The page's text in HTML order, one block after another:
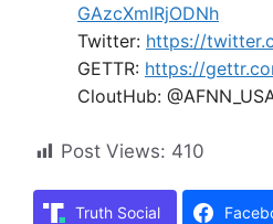
GAzcXmIRjODNh
Twitter: https://
GETTR: https://
CloutHub:
Post Views: 410
Truth Social